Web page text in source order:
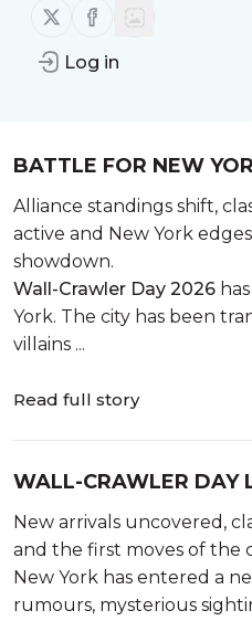
Follow us on X (twitter)
Follow us on
Log in
Publisher: Unclaimed!
BATTLE FOR NEW
AS WALL-CRAWLER
CITY
Alliance standings shift,
active and New York
showdown.
Wall-Crawler Day 2026
York. The city has been
villains ...
Read full story
WALL-CRAWLER DAY
SHAKES NEW YORK
FOR THE CITY
New arrivals uncovered,
and the first moves of the
New York has entered a
rumours, mysterious